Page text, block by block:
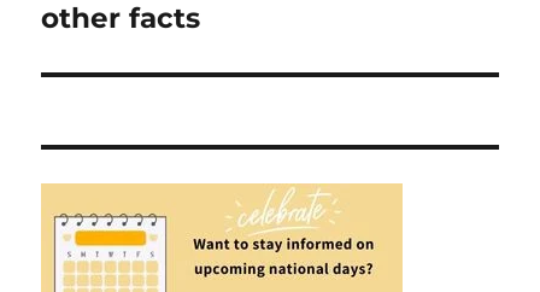
other facts